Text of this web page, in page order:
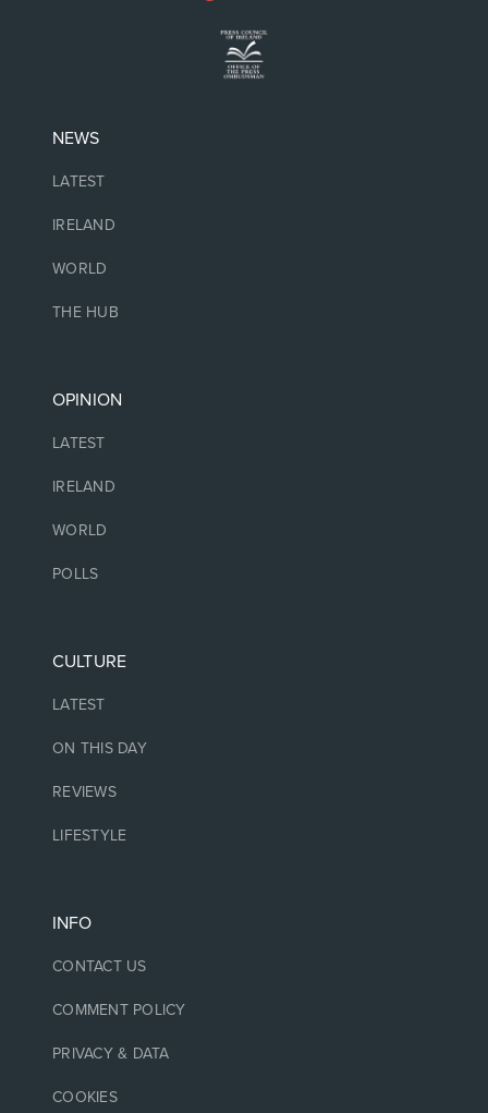
NEWS
LATEST
IRELAND
WORLD
THE HUB
OPINION
LATEST
IRELAND
WORLD
POLLS
CULTURE
LATEST
ON THIS DAY
REVIEWS
LIFESTYLE
INFO
CONTACT US
COMMENT POLICY
PRIVACY & DATA
COOKIES